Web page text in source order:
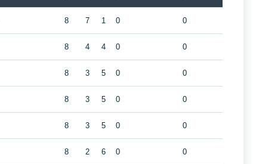
8 7 1 0 0
8 4 4 0 0
8 3 5 0 0
8 3 5 0 0
8 3 5 0 0
8 2 6 0 0